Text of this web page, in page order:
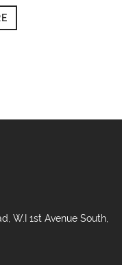
W.I 1st Avenue South,